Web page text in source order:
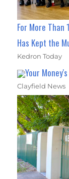
For More Than
Has Kept the
Kedron Today
Your
Clayfield News